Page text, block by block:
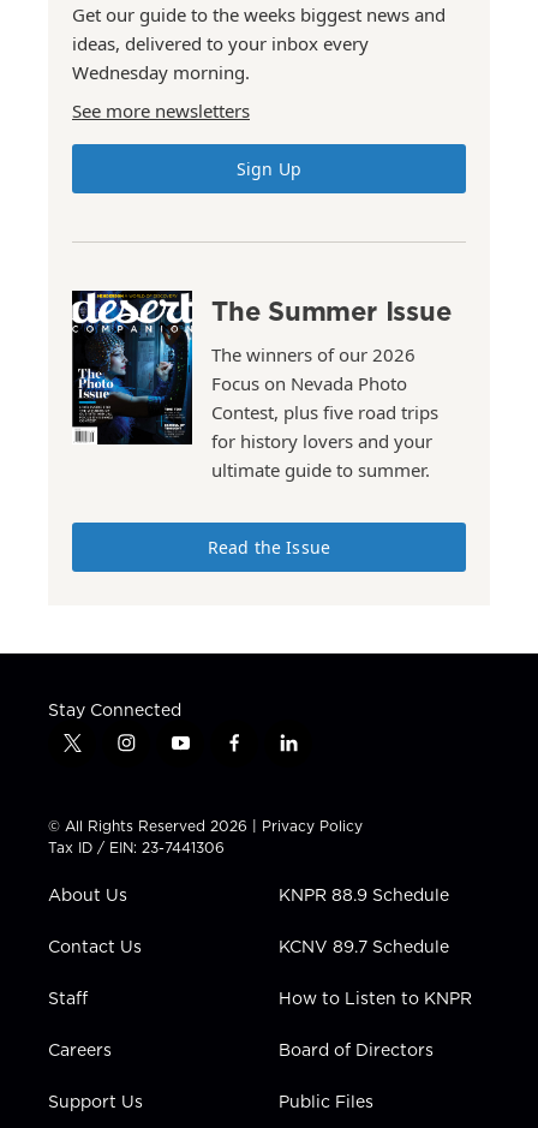
Get our guide to the weeks biggest news and
ideas, delivered to your inbox every
Wednesday morning.
See more newsletters
Sign Up
The Summer Issue
The winners of our 2026
Focus on Nevada Photo
Contest, plus five road trips
for history lovers and your
ultimate guide to summer.
Read the Issue
Stay Connected
t
t
t
e
i
t
a
g
a
y
t
u
b
f
e
b
l
k
e
n
© All Rights Reserved 2026 | Privacy Policy
Tax ID / EIN: 23-7441306
About Us
Contact Us
Staff
Careers
Support Us
KNPR 88.9 Schedule
KCNV 89.7 Schedule
How to Listen to KNPR
Board of Directors
Public Files